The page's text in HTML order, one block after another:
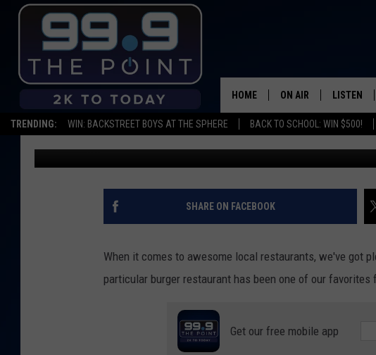
TRENDING: WIN: BACKSTREET BOYS AT THE SPHERE BACK TO SCHOOL: WIN $500!
HOME ON AIR
SHOWS/SCHEDULE
BROOKE & JEFFREY
POPCRUSH NIGHTS
LISTEN
LISTEN
OUR APP
THIS LOCAL OLD-SCHOOL
ONE OF THE BEST IN
Big Rob Published: September 7, 2023
SHARE ON FACEBOOK
When it comes to awesome local restaurants, we've got
particular burger restaurant has been one of our favorites
Get our free mobile app